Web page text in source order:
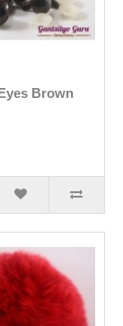
Brown